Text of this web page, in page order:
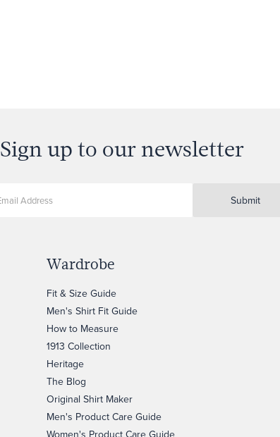
Sign up to our newsletter
Submit
Wardrobe
Fit & Size Guide
Men's Shirt Fit Guide
How to Measure
1913 Collection
Heritage
The Blog
Original Shirt Maker
Men's Product Care Guide